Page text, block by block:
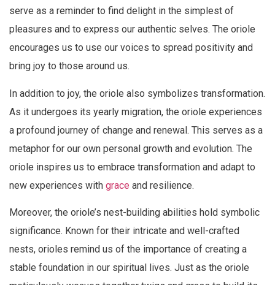
serve as a reminder to find delight in the simplest of
pleasures and to express our authentic selves. The oriole
encourages us to use our voices to spread positivity and
bring joy to those around us.
In addition to joy, the oriole also symbolizes transformation.
As it undergoes its yearly migration, the oriole experiences
a profound journey of change and renewal. This serves as a
metaphor for our own personal growth and evolution. The
oriole inspires us to embrace transformation and adapt to
new experiences with grace and resilience.
Moreover, the oriole’s nest-building abilities hold symbolic
significance. Known for their intricate and well-crafted
nests, orioles remind us of the importance of creating a
stable foundation in our spiritual lives. Just as the oriole